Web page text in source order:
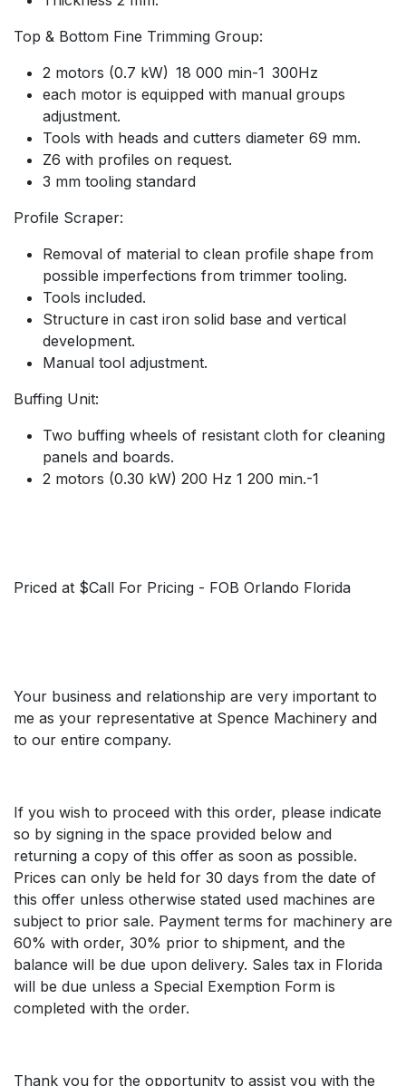
Top & Bottom Fine Trimming Group:
2 motors (0.7 kW) 18 000 min-1 300Hz
each motor is equipped with manual groups
adjustment.
Tools with heads and cutters diameter 69 mm.
Z6 with profiles on request.
3 mm tooling standard
Profile Scraper:
Removal of material to clean profile shape from
possible imperfections from trimmer tooling.
Tools included.
Structure in cast iron solid base and vertical
development.
Manual tool adjustment.
Buffing Unit:
Two buffing wheels of resistant cloth for cleaning
panels and boards.
2 motors (0.30 kW) 200 Hz 1 200 min.-1
Priced at $Call For Pricing - FOB Orlando Florida
Your business and relationship are very important to
me as your representative at Spence Machinery and
to our entire company.
If you wish to proceed with this order, please indicate
so by signing in the space provided below and
returning a copy of this offer as soon as possible.
Prices can only be held for 30 days from the date of
this offer unless otherwise stated used machines are
subject to prior sale. Payment terms for machinery are
60% with order, 30% prior to shipment, and the
balance will be due upon delivery. Sales tax in Florida
will be due unless a Special Exemption Form is
completed with the order.
Thank you for the opportunity to assist you with the